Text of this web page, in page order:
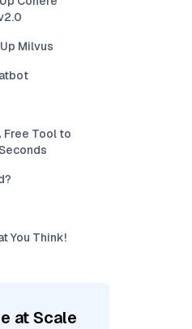
Milvus
Free Tool to
You Think!
at Scale